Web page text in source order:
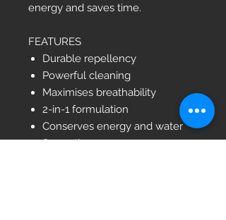
energy and saves time.
FEATURES
Durable repellency
Powerful cleaning
Maximises breathability
2-in-1 formulation
Conserves energy and water
Saves time